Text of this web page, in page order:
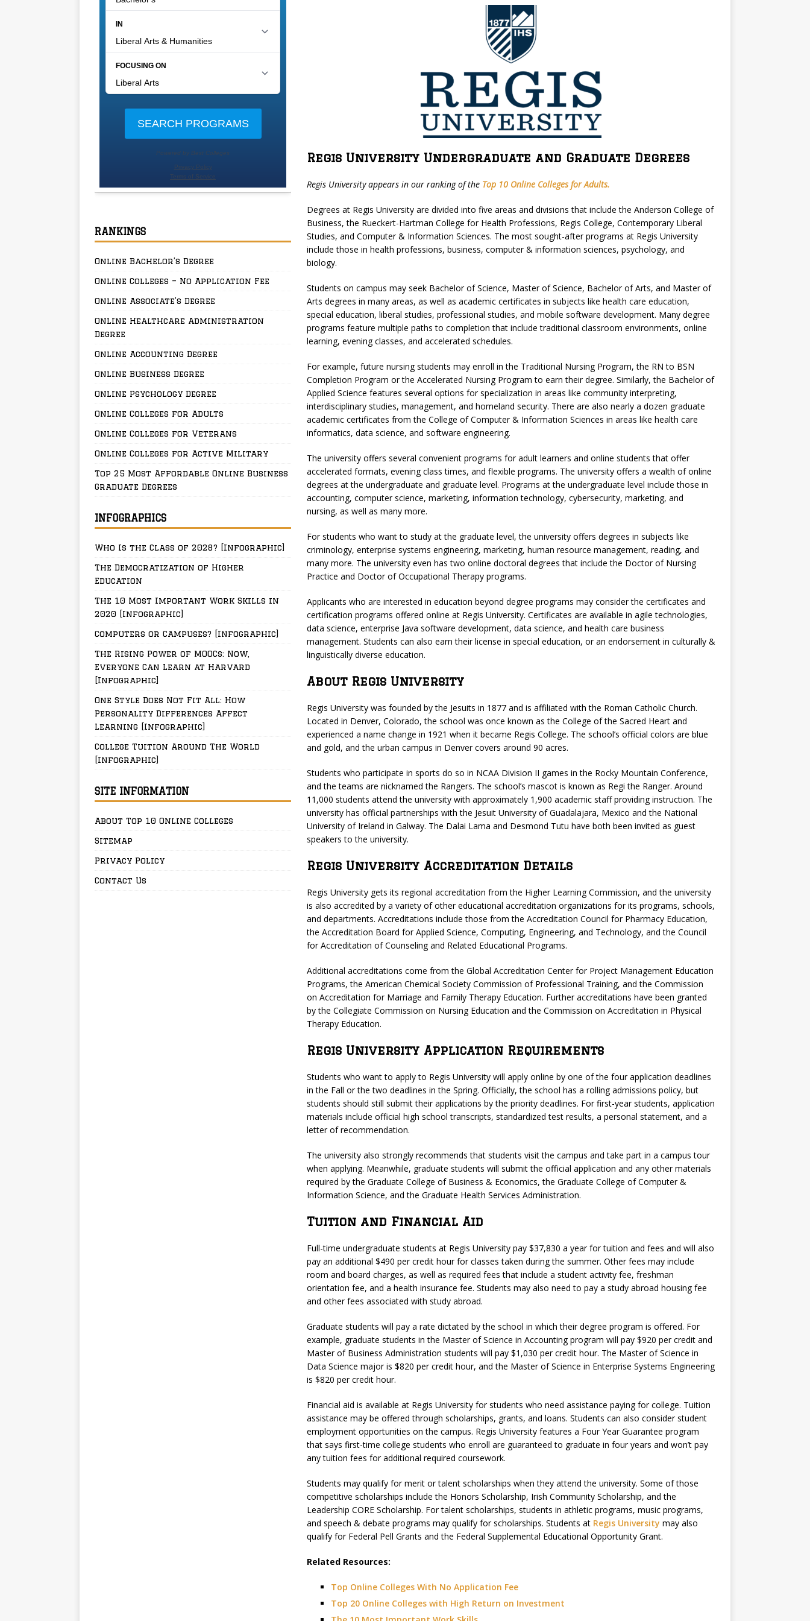
Regis University Undergraduate and Graduate Degrees
Regis University appears in our ranking of the Top 10 Online Colleges for Adults.
Degrees at Regis University are divided into five areas and divisions that include the Anderson College of
Business, the Rueckert-Hartman College for Health Professions, Regis College, Contemporary Liberal
Studies, and Computer & Information Sciences. The most sought-after programs at Regis University
include those in health professions, business, computer & information sciences, psychology, and
biology.
Students on campus may seek Bachelor of Science, Master of Science, Bachelor of Arts, and Master of
Arts degrees in many areas, as well as academic certificates in subjects like health care education,
special education, liberal studies, professional studies, and mobile software development. Many degree
programs feature multiple paths to completion that include traditional classroom environments, online
learning, evening classes, and accelerated schedules.
For example, future nursing students may enroll in the Traditional Nursing Program, the RN to BSN
Completion Program or the Accelerated Nursing Program to earn their degree. Similarly, the Bachelor of
Applied Science features several options for specialization in areas like community interpreting,
interdisciplinary studies, management, and homeland security. There are also nearly a dozen graduate
academic certificates from the College of Computer & Information Sciences in areas like health care
informatics, data science, and software engineering.
The university offers several convenient programs for adult learners and online students that offer
accelerated formats, evening class times, and flexible programs. The university offers a wealth of online
degrees at the undergraduate and graduate level. Programs at the undergraduate level include those in
accounting, computer science, marketing, information technology, cybersecurity, marketing, and
nursing, as well as many more.
For students who want to study at the graduate level, the university offers degrees in subjects like
criminology, enterprise systems engineering, marketing, human resource management, reading, and
many more. The university even has two online doctoral degrees that include the Doctor of Nursing
Practice and Doctor of Occupational Therapy programs.
Applicants who are interested in education beyond degree programs may consider the certificates and
certification programs offered online at Regis University. Certificates are available in agile technologies,
data science, enterprise Java software development, data science, and health care business
management. Students can also earn their license in special education, or an endorsement in culturally &
linguistically diverse education.
About Regis University
Regis University was founded by the Jesuits in 1877 and is affiliated with the Roman Catholic Church.
Located in Denver, Colorado, the school was once known as the College of the Sacred Heart and
experienced a name change in 1921 when it became Regis College. The school’s official colors are blue
and gold, and the urban campus in Denver covers around 90 acres.
Students who participate in sports do so in NCAA Division II games in the Rocky Mountain Conference,
and the teams are nicknamed the Rangers. The school’s mascot is known as Regi the Ranger. Around
11,000 students attend the university with approximately 1,900 academic staff providing instruction. The
university has official partnerships with the Jesuit University of Guadalajara, Mexico and the National
University of Ireland in Galway. The Dalai Lama and Desmond Tutu have both been invited as guest
speakers to the university.
Regis University Accreditation Details
Regis University gets its regional accreditation from the Higher Learning Commission, and the university
is also accredited by a variety of other educational accreditation organizations for its programs, schools,
and departments. Accreditations include those from the Accreditation Council for Pharmacy Education,
the Accreditation Board for Applied Science, Computing, Engineering, and Technology, and the Council
for Accreditation of Counseling and Related Educational Programs.
Additional accreditations come from the Global Accreditation Center for Project Management Education
Programs, the American Chemical Society Commission of Professional Training, and the Commission
on Accreditation for Marriage and Family Therapy Education. Further accreditations have been granted
by the Collegiate Commission on Nursing Education and the Commission on Accreditation in Physical
Therapy Education.
Regis University Application Requirements
Students who want to apply to Regis University will apply online by one of the four application deadlines
in the Fall or the two deadlines in the Spring. Officially, the school has a rolling admissions policy, but
students should still submit their applications by the priority deadlines. For first-year students, application
materials include official high school transcripts, standardized test results, a personal statement, and a
letter of recommendation.
The university also strongly recommends that students visit the campus and take part in a campus tour
when applying. Meanwhile, graduate students will submit the official application and any other materials
required by the Graduate College of Business & Economics, the Graduate College of Computer &
Information Science, and the Graduate Health Services Administration.
Tuition and Financial Aid
Full-time undergraduate students at Regis University pay $37,830 a year for tuition and fees and will also
pay an additional $490 per credit hour for classes taken during the summer. Other fees may include
room and board charges, as well as required fees that include a student activity fee, freshman
orientation fee, and a health insurance fee. Students may also need to pay a study abroad housing fee
and other fees associated with study abroad.
Graduate students will pay a rate dictated by the school in which their degree program is offered. For
example, graduate students in the Master of Science in Accounting program will pay $920 per credit and
Master of Business Administration students will pay $1,030 per credit hour. The Master of Science in
Data Science major is $820 per credit hour, and the Master of Science in Enterprise Systems Engineering
is $820 per credit hour.
Financial aid is available at Regis University for students who need assistance paying for college. Tuition
assistance may be offered through scholarships, grants, and loans. Students can also consider student
employment opportunities on the campus. Regis University features a Four Year Guarantee program
that says first-time college students who enroll are guaranteed to graduate in four years and won’t pay
any tuition fees for additional required coursework.
Students may qualify for merit or talent scholarships when they attend the university. Some of those
competitive scholarships include the Honors Scholarship, Irish Community Scholarship, and the
Leadership CORE Scholarship. For talent scholarships, students in athletic programs, music programs,
and speech & debate programs may qualify for scholarships. Students at Regis University may also
qualify for Federal Pell Grants and the Federal Supplemental Educational Opportunity Grant.
Related Resources:
Top Online Colleges With No Application Fee
Top 20 Online Colleges with High Return on Investment
RANKINGS
Online Bachelor’s Degree
Online Colleges – No Application Fee
Online Associate’s Degree
Online Healthcare Administration
Degree
Online Accounting Degree
Online Business Degree
Online Psychology Degree
Online Colleges for Adults
Online Colleges for Veterans
Online Colleges for Active Military
Top 25 Most Affordable Online Business
Graduate Degrees
INFOGRAPHICS
Who Is the Class of 2028? [Infographic]
The Democratization of Higher
Education
The 10 Most Important Work Skills in
2020 [Infographic]
Computers or Campuses? [Infographic]
The Rising Power of MOOCs: Now,
Everyone Can Learn at Harvard
[Infographic]
One Style Does Not Fit All: How
Personality Differences Affect
Learning [Infographic]
College Tuition Around The World
[Infographic]
SITE INFORMATION
About Top 10 Online Colleges
Sitemap
Privacy Policy
Contact Us